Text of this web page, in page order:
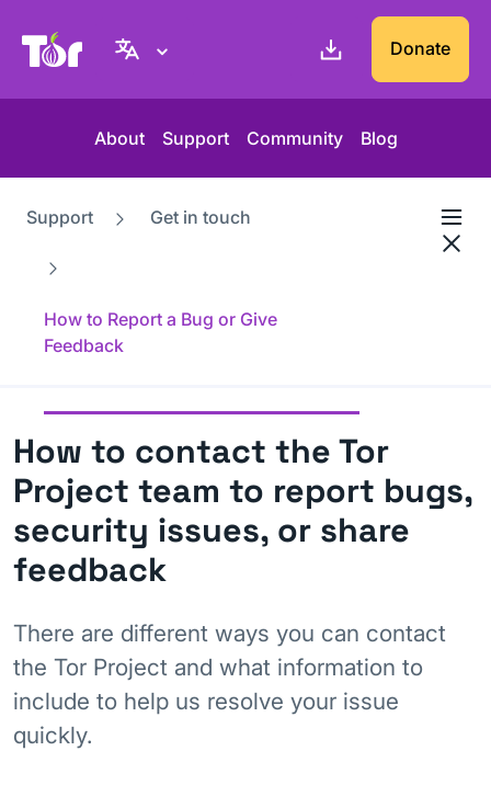
Tor Project website Donate
About Support Community Blog
Support Get in touch
How to Report a Bug or Give
Feedback
How to contact the Tor
Project team to report bugs,
security issues, or share
feedback
There are different ways you can contact
the Tor Project and what information to
include to help us resolve your issue
quickly.